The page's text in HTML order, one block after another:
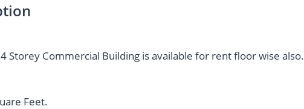
Storey Commercial Building is available for rent floor wise also.
Feet.